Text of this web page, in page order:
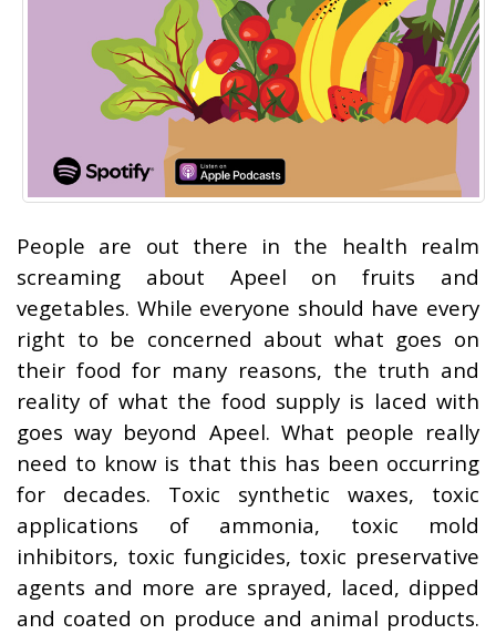
People are out there in the health realm
screaming about Apeel on fruits and
vegetables. While everyone should have every
right to be concerned about what goes on
their food for many reasons, the truth and
reality of what the food supply is laced with
goes way beyond Apeel. What people really
need to know is that this has been occurring
for decades. Toxic synthetic waxes, toxic
applications of ammonia, toxic mold
inhibitors, toxic fungicides, toxic preservative
agents and more are sprayed, laced, dipped
and coated on produce and animal products.